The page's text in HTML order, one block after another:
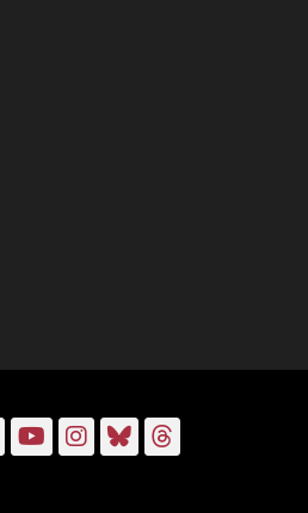
YouTube
Instagram
Bluesky